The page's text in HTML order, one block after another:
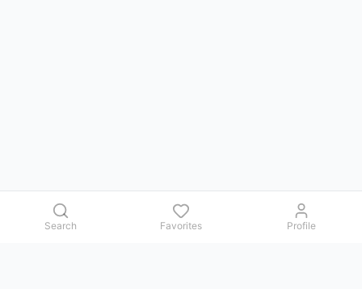
Search Favorites Profile